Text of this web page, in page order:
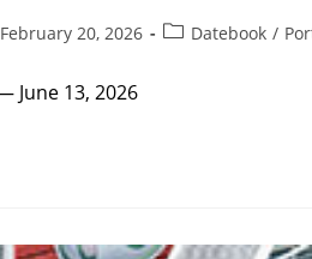
February 20, 2026
PostDatebook /
June 13, 2026